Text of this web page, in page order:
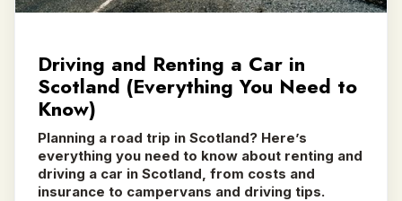
Driving and Renting a Car in
Scotland (Everything You Need to
Know)
Planning a road trip in Scotland? Here’s
everything you need to know about renting and
driving a car in Scotland, from costs and
insurance to campervans and driving tips.